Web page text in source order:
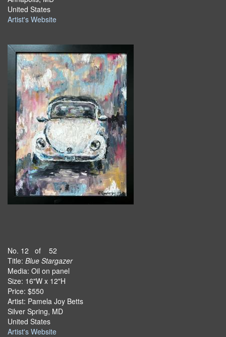
United States
Artist's Website
No. 12 of 52
Title: Blue Stargazer
Media: Oil on panel
Size: 16"W x 12"H
Price: $550
Artist: Pamela Joy Betts
Silver Spring, MD
United States
Artist's Website